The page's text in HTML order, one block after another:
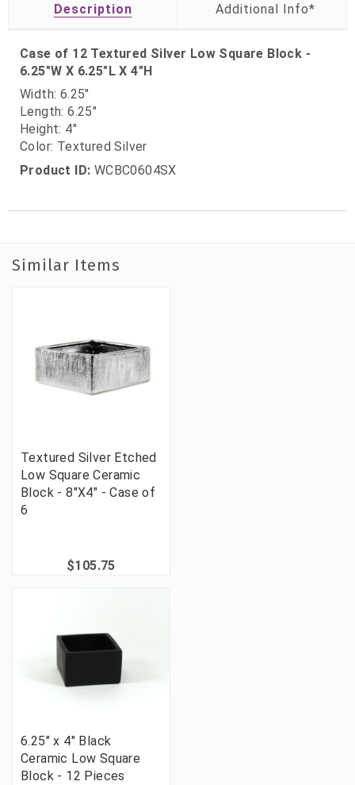
Description
Case of 12 Textured Silver Low Square Block -
6.25"W X 6.25"L X 4"H
Width: 6.25"
Length: 6.25"
Height: 4"
Color: Textured Silver
Product ID: WCBC0604SX
Similar Items
Textured Silver Etched
Low Square Ceramic
Block - 8"X4" - Case of
6
$105.75
6.25" x 4" Black
Ceramic Low Square
Block - 12 Pieces